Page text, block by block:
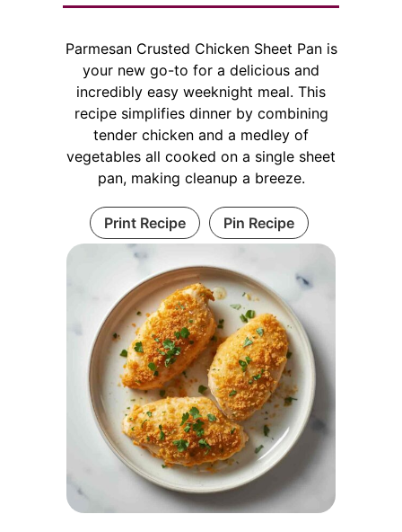
Parmesan Crusted Chicken Sheet Pan is
your new go-to for a delicious and
incredibly easy weeknight meal. This
recipe simplifies dinner by combining
tender chicken and a medley of
vegetables all cooked on a single sheet
pan, making cleanup a breeze.
Print Recipe Pin Recipe